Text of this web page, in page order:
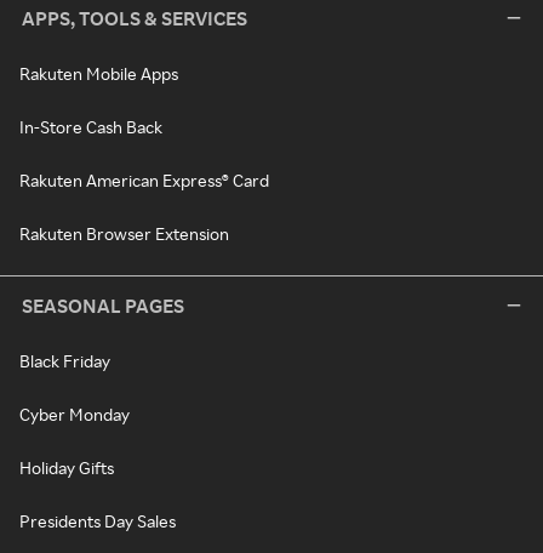
APPS, TOOLS & SERVICES
Rakuten Mobile Apps
In-Store Cash Back
Rakuten American Express® Card
Rakuten Browser Extension
SEASONAL PAGES
Black Friday
Cyber Monday
Holiday Gifts
Presidents Day Sales